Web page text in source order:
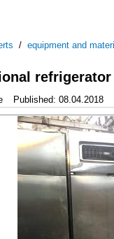
/ equipment and
Published: 08.04.2018